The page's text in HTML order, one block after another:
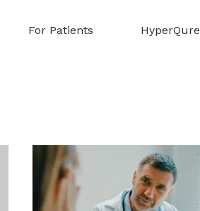
For Patients HyperQure